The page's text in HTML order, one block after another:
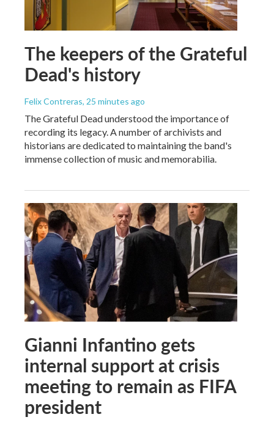
The keepers of the Grateful
Dead's history
Felix Contreras, 25 minutes ago
The Grateful Dead understood the importance of
recording its legacy. A number of archivists and
historians are dedicated to maintaining the band's
immense collection of music and memorabilia.
Gianni Infantino gets
internal support at crisis
meeting to remain as FIFA
president